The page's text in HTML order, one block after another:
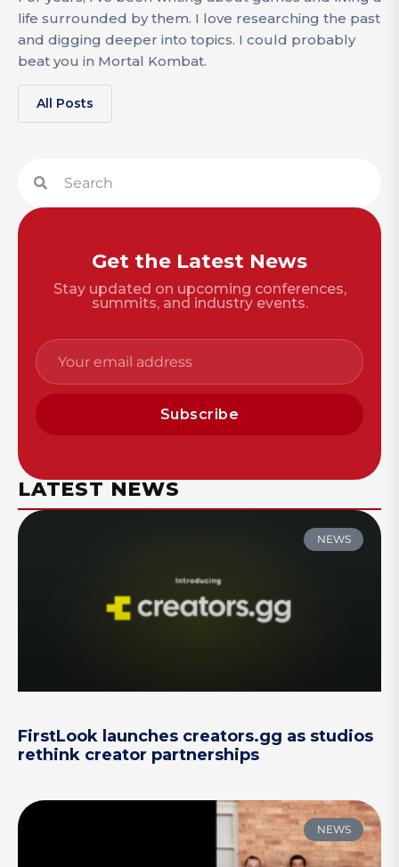
life surrounded by them. I love researching the past
and digging deeper into topics. I could probably
beat you in Mortal Kombat.
All Posts
Get the Latest News
Stay updated on upcoming conferences,
summits, and industry events.
Subscribe
LATEST NEWS
NEWS
FirstLook launches creators.gg as studios
rethink creator partnerships
NEWS